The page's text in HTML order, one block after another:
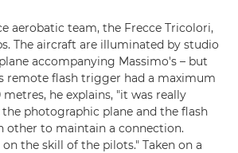
aerobatic team, the Frecce Tricolori,
The aircraft are illuminated by studio
accompanying Massimo's – but
remote flash trigger had a maximum
he explains, "it was really
photographic plane and the flash
other to maintain a connection.
on the skill of the pilots." Taken on a